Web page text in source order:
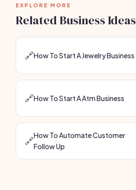
EXPLORE MORE
Related Business Ideas
🔗How To Start A Jewelry Business
🔗How To Start A Atm Business
🔗How To Automate Customer
Follow Up